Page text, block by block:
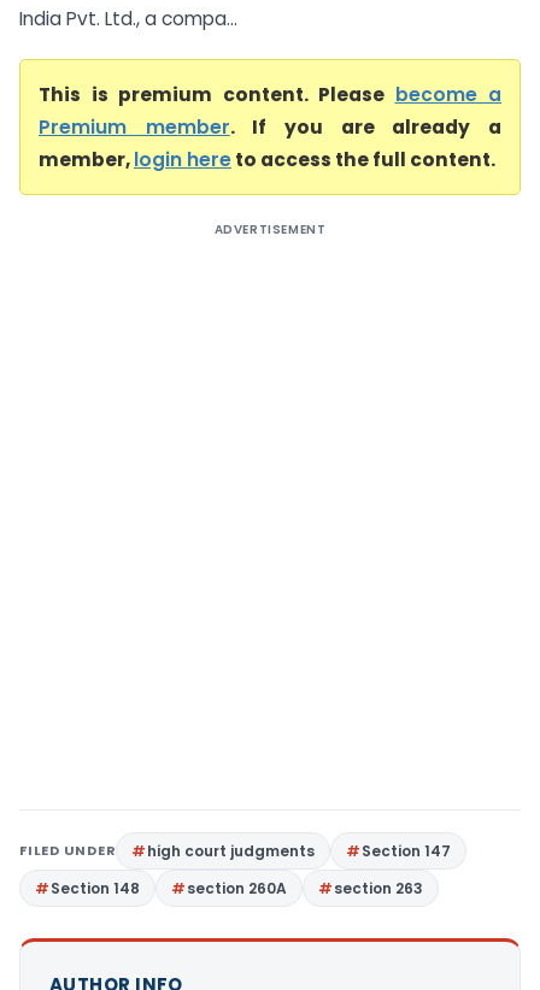
India Pvt. Ltd., a compa...
This is premium content. Please become a
Premium member. If you are already a
member,login hereto access the full content.
ADVERTISEMENT
FILED UNDER high court judgments
Section 147
Section 148
section 260A section 263
AUTHOR INFO